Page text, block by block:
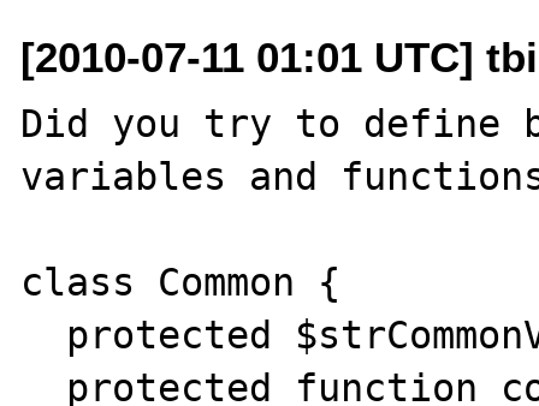
[2010-07-11 01:01 UTC]
Did you try to define
variables and
class Common {